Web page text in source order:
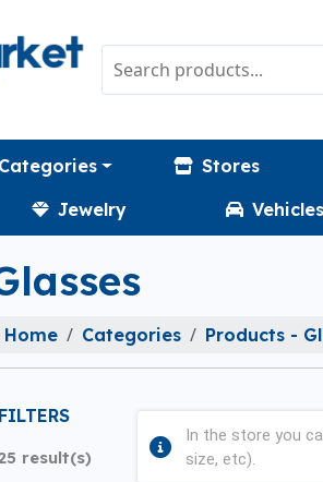
Categories
Stores
Jewelry
Vehicles
Home Categories Products -
FILTERS
result(s)
In the store you
size, etc).